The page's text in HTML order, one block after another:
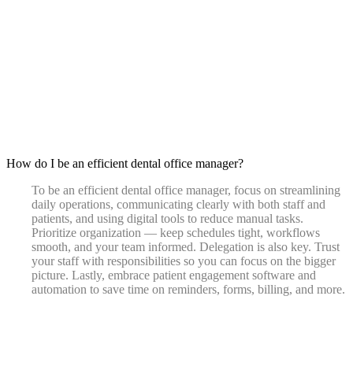
How do I be an efficient dental office manager?
To be an efficient dental office manager, focus on streamlining
daily operations, communicating clearly with both staff and
patients, and using digital tools to reduce manual tasks.
Prioritize organization — keep schedules tight, workflows
smooth, and your team informed. Delegation is also key. Trust
your staff with responsibilities so you can focus on the bigger
picture. Lastly, embrace patient engagement software and
automation to save time on reminders, forms, billing, and more.